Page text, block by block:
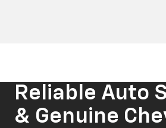
Reliable Auto
& Genuine